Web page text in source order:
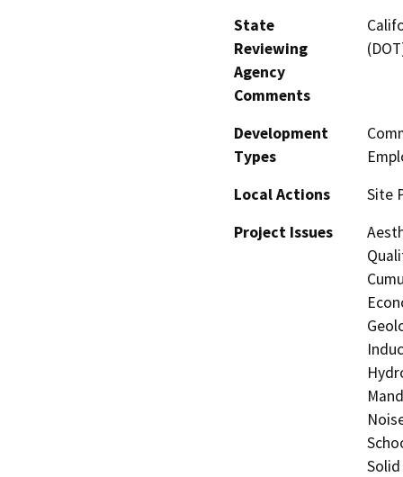
State
Reviewing
Agency
Comments
Development
Types
Local Actions
Site
Project Issues